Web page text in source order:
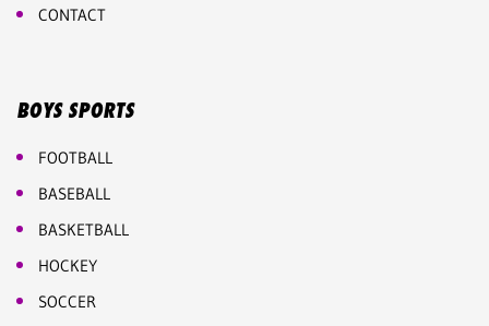
CONTACT
BOYS SPORTS
FOOTBALL
BASEBALL
BASKETBALL
HOCKEY
SOCCER